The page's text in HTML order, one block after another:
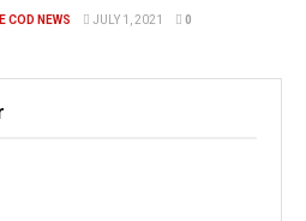
COD NEWS JULY 1, 2021 0